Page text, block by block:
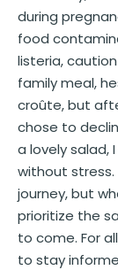
during
food
listeria,
family meal,
croûte, but
chose to
a lovely salad,
without stress.
journey, but
prioritize the
to come. For
to stay